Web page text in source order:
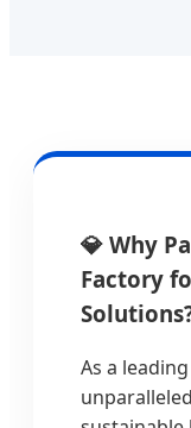
💎 Why
Factory
As a